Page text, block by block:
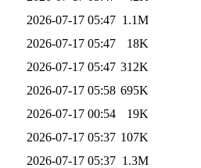
2026-07-17 05:47 1.1M
2026-07-17 05:47
18K
2026-07-17 05:47 312K
2026-07-17 05:58 695K
2026-07-17 00:54
19K
2026-07-17 05:37 107K
2026-07-17 05:37 1.3M